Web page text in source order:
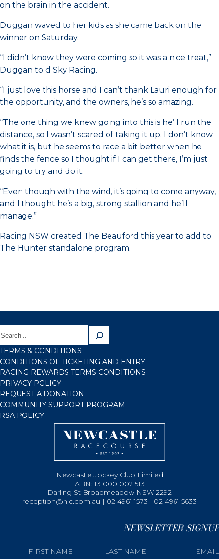
on the brain in the accident.
Duggan waved to her kids as she came back on the
winner on Saturday.
“I didn’t know they were coming so it was a nice treat,”
Duggan told Sky Racing.
“I just love this horse and I can’t thank Lauri enough for
the opportunity, and the owners, he’s so amazing.
“The one thing we knew going into this is he’ll run the
distance, so I wasn’t scared of taking it up. I don’t know
what it is, but he seems to race a bit better when he
finds the fence so I thought if I can get there, I’m just
going to try and do it.
“Even though with the wind, it’s going to come anyway,
and I thought he’s a big, strong stallion and he’ll
manage.”
Racing NSW created The Beauford this year to add to
The Hunter standalone program.
TERMS & CONDITIONS
CONDITIONS OF TICKETING AND ENTRY
RACING REWARDS TERMS CONDITIONS
PRIVACY POLICY
REQUEST A DONATION
COMMUNITY SUPPORT PROGRAM
RSA POLICY
Newcastle Jockey Club Limited
ABN: 13 000 002 513
Darling St Broadmeadow NSW 2292
reception@njc.com.au | 02 4961 1573 | 02 4961 5633
NEWSLETTER SIGNUP